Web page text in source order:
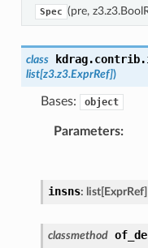
Spec (pre,
class
list[z3.z3.ExprRef])
Bases: object
Parameters:
insns: list[ExprRef]
classmethod